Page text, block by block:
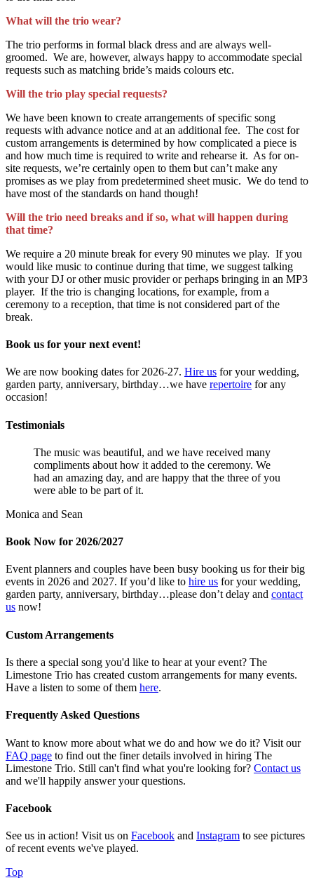
What will the trio wear?
The trio performs in formal black dress and are always well-
groomed. We are, however, always happy to accommodate special
requests such as matching bride’s maids colours etc.
Will the trio play special requests?
We have been known to create arrangements of specific song
requests with advance notice and at an additional fee. The cost for
custom arrangements is determined by how complicated a piece is
and how much time is required to write and rehearse it. As for on-
site requests, we’re certainly open to them but can’t make any
promises as we play from predetermined sheet music. We do tend to
have most of the standards on hand though!
Will the trio need breaks and if so, what will happen during
that time?
We require a 20 minute break for every 90 minutes we play. If you
would like music to continue during that time, we suggest talking
with your DJ or other music provider or perhaps bringing in an MP3
player. If the trio is changing locations, for example, from a
ceremony to a reception, that time is not considered part of the
break.
Book us for your next event!
We are now booking dates for 2026-27. Hire us for your wedding,
garden party, anniversary, birthday…we have repertoire for any
occasion!
Testimonials
The music was beautiful, and we have received many
compliments about how it added to the ceremony. We
had an amazing day, and are happy that the three of you
were able to be part of it.
Monica and Sean
Book Now for 2026/2027
Event planners and couples have been busy booking us for their big
events in 2026 and 2027. If you’d like to hire us for your wedding,
garden party, anniversary, birthday…please don’t delay and contact
us now!
Custom Arrangements
Is there a special song you'd like to hear at your event? The
Limestone Trio has created custom arrangements for many events.
Have a listen to some of them here.
Frequently Asked Questions
Want to know more about what we do and how we do it? Visit our
FAQ page to find out the finer details involved in hiring The
Limestone Trio. Still can't find what you're looking for? Contact us
and we'll happily answer your questions.
Facebook
See us in action! Visit us on Facebook and Instagram to see pictures
of recent events we've played.
Top